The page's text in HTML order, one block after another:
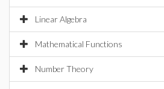
Linear Algebra
Mathematical Functions
Number Theory